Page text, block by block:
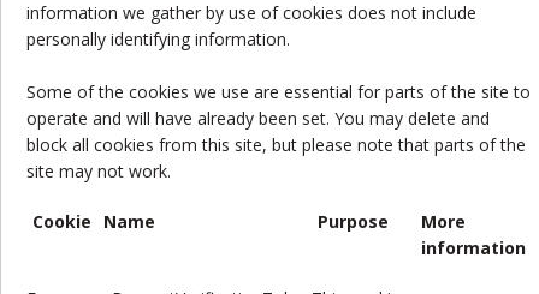
information we gather by use of cookies does not include
personally identifying information.
Some of the cookies we use are essential for parts of the site to
operate and will have already been set. You may delete and
block all cookies from this site, but please note that parts of the
site may not work.
Cookie Name Purpose
More
information